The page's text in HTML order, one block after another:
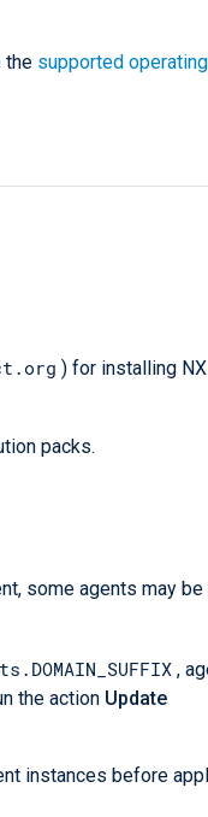
the supported operating
) for installing
packs.
some agents may
,
the action Update
instances before